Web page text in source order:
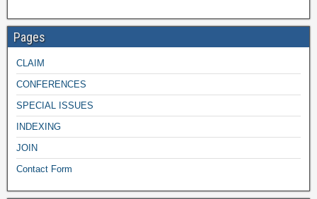
Pages
CLAIM
CONFERENCES
SPECIAL ISSUES
INDEXING
JOIN
Contact Form